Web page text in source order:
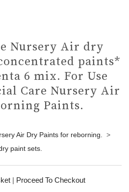
Nursery Air dry
paints*
6 mix. For Use
Care Nursery Air
Paints.
Air Dry Paints for reborning.
>
paint sets.
| Proceed To Checkout